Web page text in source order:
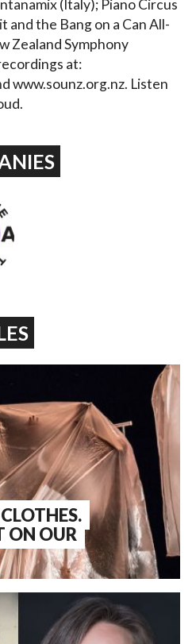
(Italy); Piano Circus
and the Bang on a Can All-
Zealand Symphony
at:
www.sounz.org.nz. Listen
ON OUR